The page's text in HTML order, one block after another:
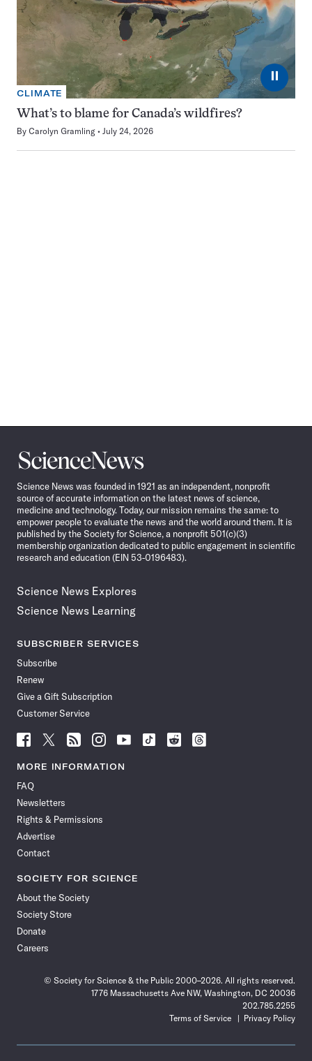
⏸
CLIMATE
What’s to blame for Canada’s wildfires?
By Carolyn Gramling July 24, 2026
Science
News
Science News was founded in 1921 as an independent, nonprofit
source of accurate information on the latest news of science,
medicine and technology. Today, our mission remains the same: to
empower people to evaluate the news and the world around them. It is
published by the Society for Science, a nonprofit 501(c)(3)
membership organization dedicated to public engagement in scientific
research and education (EIN 53-0196483).
Science News Explores
Science News Learning
SUBSCRIBER SERVICES
Subscribe
Renew
Give a Gift Subscription
Customer Service
Follow
News
Facebook
Follow
News
Follow
News
Follow
News
Follow
News
Follow
Follow
Follow
MORE INFORMATION
FAQ
Newsletters
Rights & Permissions
Advertise
Contact
SOCIETY FOR SCIENCE
About the Society
Society Store
Donate
Careers
© Society for Science & the Public 2000–2026. All rights reserved.
1776 Massachusetts Ave NW, Washington, DC 20036
202.785.2255
Terms of Service
Privacy Policy